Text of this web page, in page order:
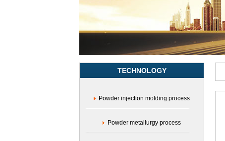
TECHNOLOGY
Powder injection molding process
Powder metallurgy process